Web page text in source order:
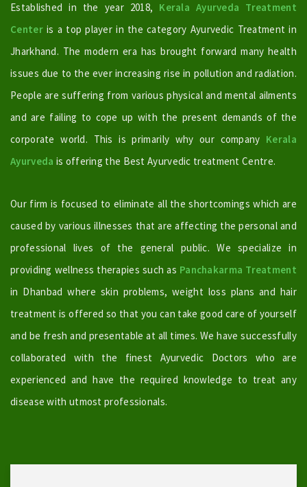
Established in the year 2018, Kerala Ayurveda Treatment
Centeris a top player in the category Ayurvedic Treatment in
Jharkhand. The modern era has brought forward many health
issues due to the ever increasing rise in pollution and radiation.
People are suffering from various physical and mental ailments
and are failing to cope up with the present demands of the
corporate world. This is primarily why our company Kerala
Ayurveda is offering the Best Ayurvedic treatment Centre.
Our firm is focused to eliminate all the shortcomings which are
caused by various illnesses that are affecting the personal and
professional lives of the general public. We specialize in
providing wellness therapies such as Panchakarma Treatment
in Dhanbad where skin problems, weight loss plans and hair
treatment is offered so that you can take good care of yourself
and be fresh and presentable at all times. We have successfully
collaborated with the finest Ayurvedic Doctors who are
experienced and have the required knowledge to treat any
disease with utmost professionals.